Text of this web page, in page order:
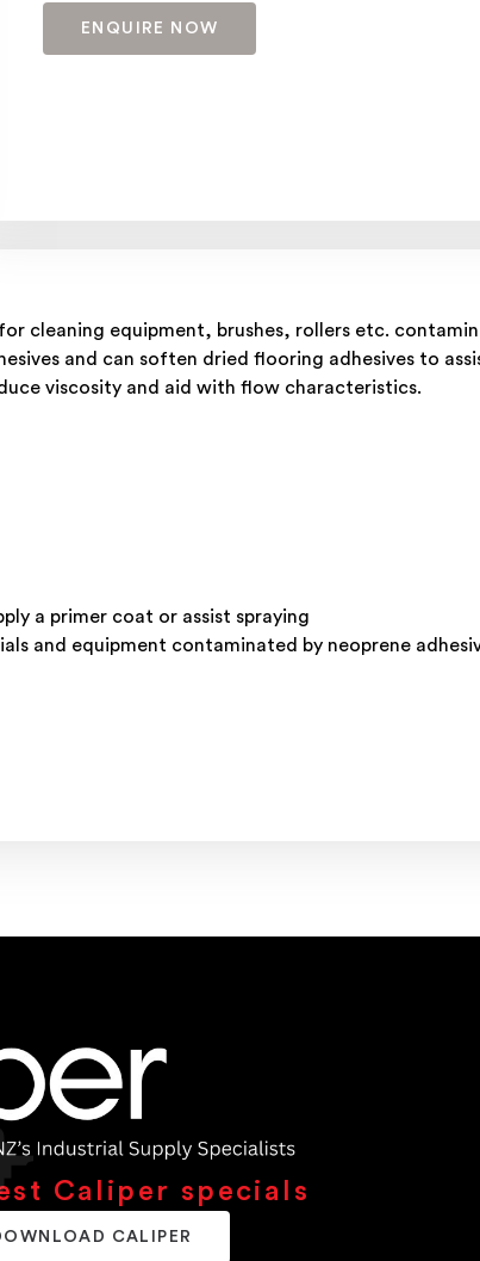
ENQUIRE NOW
cleaning equipment, brushes, rollers etc.
and can soften dried flooring adhesives to
viscosity and aid with flow characteristics.
a primer coat or assist spraying
and equipment contaminated by neoprene
Caliper specials
CALIPER